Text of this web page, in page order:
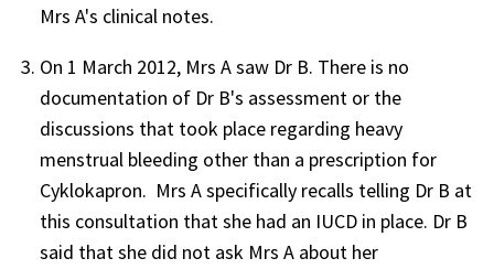
Mrs A's clinical notes.
On 1 March 2012, Mrs A saw Dr B. There is no
documentation of Dr B's assessment or the
discussions that took place regarding heavy
menstrual bleeding other than a prescription for
Cyklokapron. Mrs A specifically recalls telling Dr B at
this consultation that she had an IUCD in place. Dr B
said that she did not ask Mrs A about her